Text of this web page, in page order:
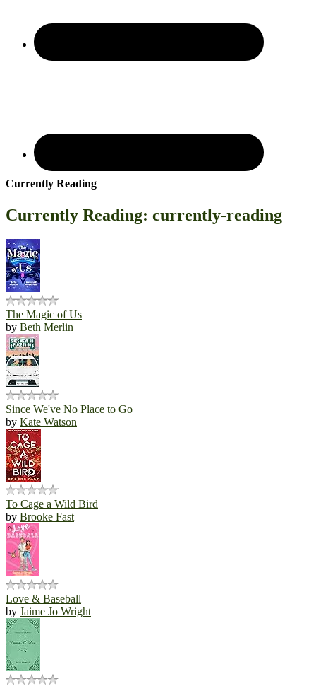
Currently Reading
Currently Reading: currently-reading
The Magic of Us
by Beth Merlin
Since We've No Place to Go
by Kate Watson
To Cage a Wild Bird
by Brooke Fast
Love & Baseball
by Jaime Jo Wright